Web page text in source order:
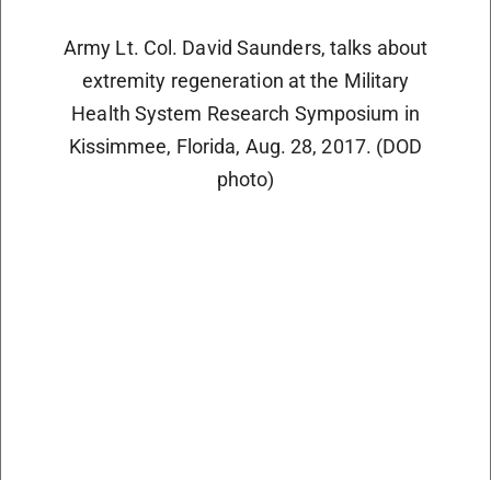
Army Lt. Col. David Saunders, talks about
extremity regeneration at the Military
Health System Research Symposium in
Kissimmee, Florida, Aug. 28, 2017. (DOD
photo)